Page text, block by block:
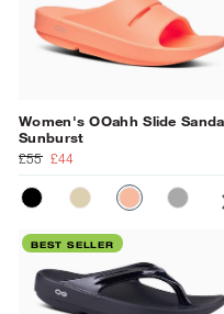
Women's OOahh Slide
Sunburst
£55 £44
BLACKNOMADSUNBURST
BEST SELLER